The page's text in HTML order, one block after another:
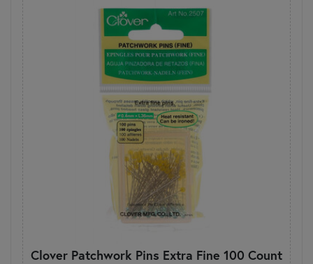
Clover Patchwork Pins Extra Fine 100 Count